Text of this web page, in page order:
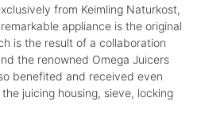
from Keimling Naturkost,
appliance is the original
is the result of a collaboration
the renowned Omega Juicers
benefited and received even
juicing housing, sieve, locking